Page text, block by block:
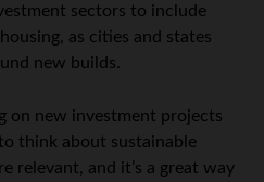
sectors to include
as cities and states
new builds.
on new investment projects
think about sustainable
relevant, and it’s a great way